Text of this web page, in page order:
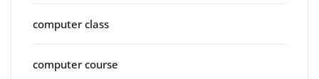
computer class
computer course